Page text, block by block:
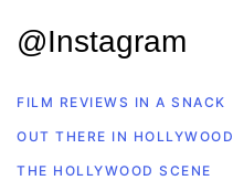
@Instagram
FILM REVIEWS IN A SNACK
OUT THERE IN HOLLYWOOD
THE HOLLYWOOD SCENE